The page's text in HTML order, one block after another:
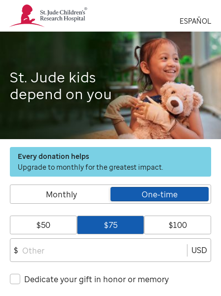
St.
Jude
Children's
ESPAÑOL
St. Jude kids
depend on you
Every donation helps
Upgrade to monthly for the greatest impact.
Monthly One-time
$50 $75 $100
$ USD
Dedicate your gift in honor or memory